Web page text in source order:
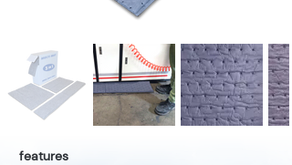
features